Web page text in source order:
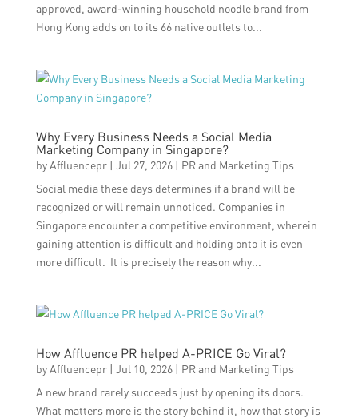
approved, award-winning household noodle brand from
Hong Kong adds on to its 66 native outlets to...
Why Every Business Needs a Social Media
Marketing Company in Singapore?
byAffluencepr| Jul 27, 2026| PR and Marketing Tips
Social media these days determines if a brand will be
recognized or will remain unnoticed. Companies in
Singapore encounter a competitive environment, wherein
gaining attention is difficult and holding onto it is even
more difficult. It is precisely the reason why...
How Affluence PR helped A-PRICE Go Viral?
byAffluencepr| Jul 10, 2026| PR and Marketing Tips
A new brand rarely succeeds just by opening its doors.
What matters more is the story behind it, how that story is